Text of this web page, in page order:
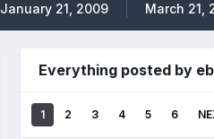
January 21, 2009 March 21,
Everything posted by
1 2 3 4 5 6